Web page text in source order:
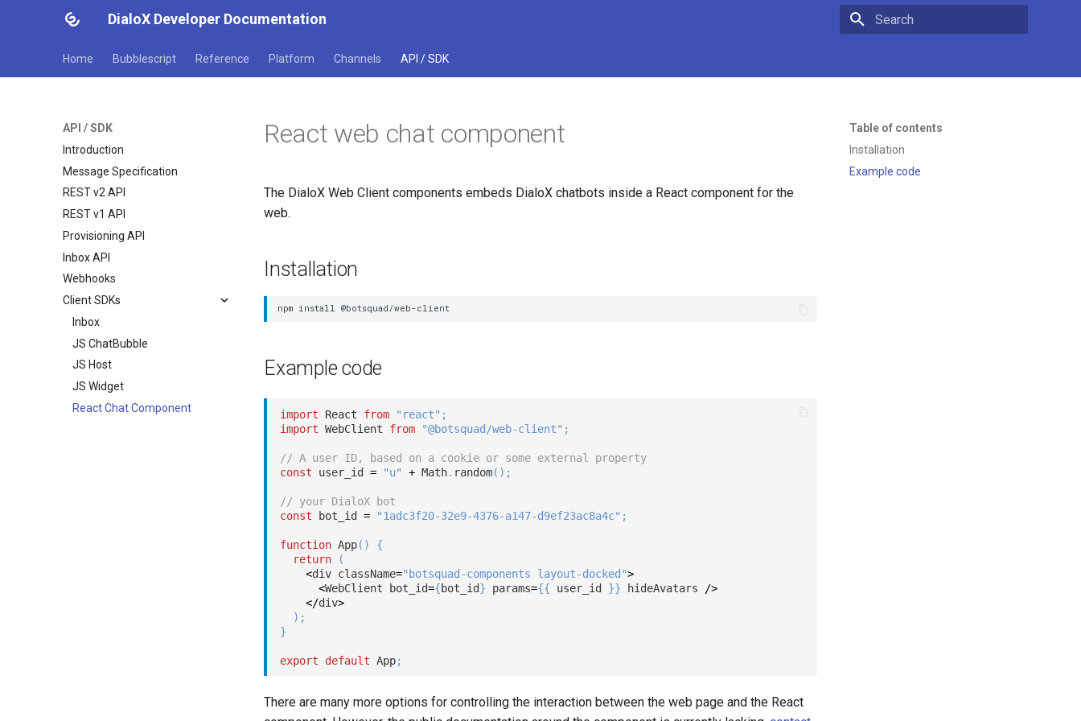
DialoX Developer Documentation
Home Bubblescript Reference Platform Channels API / SDK
API / SDK
Introduction
Message Specification
REST v2 API
REST v1 API
Provisioning API
Inbox API
Webhooks
Client SDKs
Inbox
JS ChatBubble
JS Host
JS Widget
React Chat Component
Table of contents
Installation
Example code
React web chat component
The DialoX Web Client components embeds DialoX chatbots inside a React component for the
web.
Installation
npm install @botsquad/web-client
Example code
import React from "react" ;
import WebClient from "@botsquad/web-client" ;
// A user ID, based on a cookie or some external property
const user_id = "u" + Math. random( ) ;
// your DialoX bot
const bot_id = "1adc3f20-32e9-4376-a147-d9ef23ac8a4c" ;
function App( )
{
return
(
<div className="botsquad-components layout-docked">
<WebClient bot_id={bot_id} params={{ user_id }} hideAvatars />
</div>
) ;
}
export default App;
There are many more options for controlling the interaction between the web page and the React